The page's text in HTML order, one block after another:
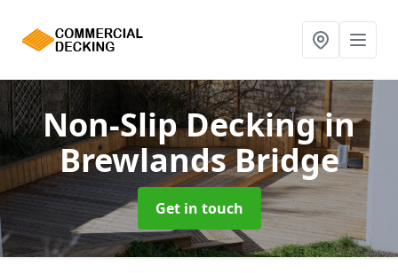
Non-Slip Deckingin
Brewlands Bridge
Get in touch